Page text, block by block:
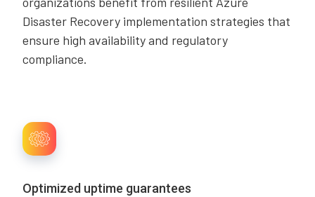
Disaster Recovery implementation strategies that
ensure high availability and regulatory
compliance.
Optimized uptime guarantees